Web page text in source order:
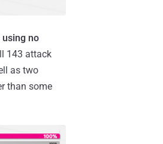
no
143 attack
as two
than some